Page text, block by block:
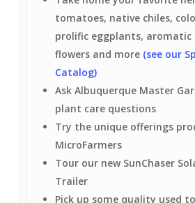
tomatoes, native chiles,
prolific eggplants, aromatic
flowers and more (see our
Catalog)
Ask Albuquerque Master
plant care questions
Try the unique offerings
MicroFarmers
Tour our new SunChaser
Trailer
Pick up some quality used